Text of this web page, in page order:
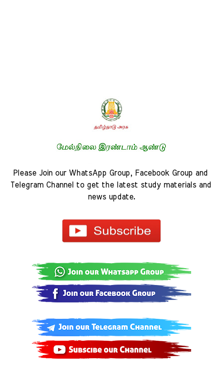
Please Join our WhatsApp Group, Facebook Group and
Telegram Channel to get the latest study materials and
news update.